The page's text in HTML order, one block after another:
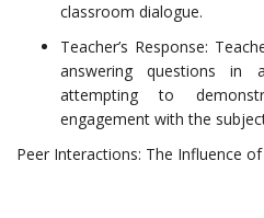
classroom dialogue.
Teacher’s Response:
answering questions in
attempting to
engagement with the
Peer Interactions: The Influence